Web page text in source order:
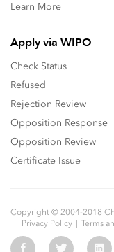
Learn More
Apply via WIPO
Check Status
Refused
Rejection Review
Opposition Response
Opposition Review
Certificate Issue
Copyright © 2004-2018
Privacy Policy
Terms